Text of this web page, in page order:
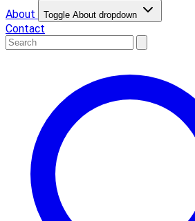
About
Toggle About dropdown
Contact